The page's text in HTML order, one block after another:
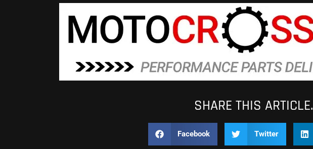
SHARE THIS ARTICLE.
Facebook Twitter